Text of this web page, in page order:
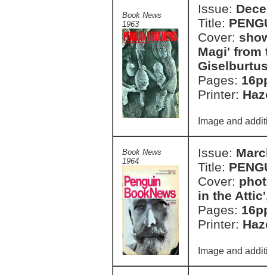
Book News
1963
Issue:
Title:
Cover:
Magi' from
Pages:
Printer:
Image and
Book News
1964
Issue:
Title:
Cover:
in the
Pages:
Printer:
Image and